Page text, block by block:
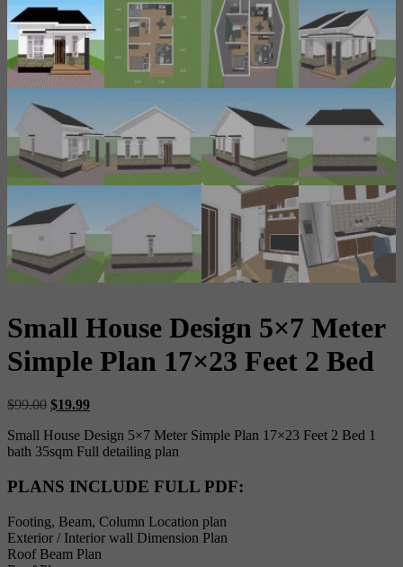
Small House Design 5×7 Meter
Simple Plan 17×23 Feet 2 Bed
$99.00 Original
was:
$99.00.
$19.99Current
is:
$19.99.
Small House Design 5×7 Meter Simple Plan 17×23 Feet 2 Bed 1
bath 35sqm Full detailing plan
PLANS INCLUDE FULL PDF:
Footing, Beam, Column Location plan
Exterior / Interior wall Dimension Plan
Roof Beam Plan